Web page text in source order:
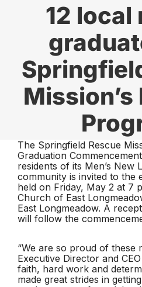
12 local
The Springfield Rescue
Graduation
residents of its Men’s New
community is invited to the
held on Friday, May 2 at 7
Church of East
East Longmeadow. A
will follow the
“We are so proud of these
Executive Director and
faith, hard work and
made great strides in